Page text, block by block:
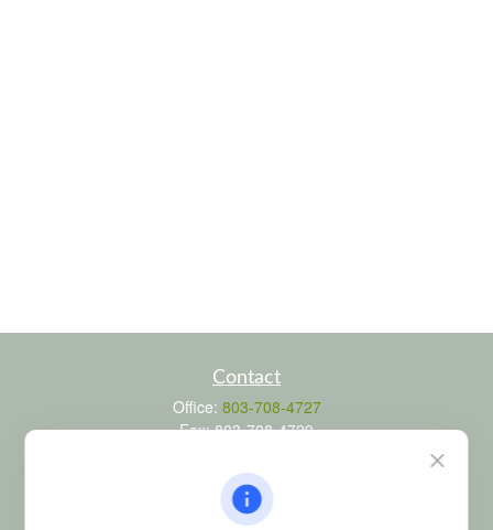
Contact
Office: 803-708-4727
Fax:803-708-4729
Suite 103
Columbia,
SC